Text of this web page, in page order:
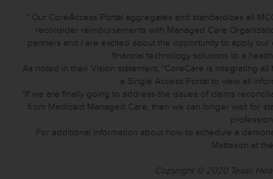
” Our CoreAccess Portal aggregates and standardizes all
reconsider reimbursements with Managed Care
partners and I are excited about the opportunity to apply
financial technology solutions to a
As noted in their Vision statement, “CoreCare is integrating
a Single Access Portal to view all
“If we are finally going to address the issues of claims
from Medicaid Managed Care, then we can longer wait for
For additional information about how to schedule a
Matteson at
Copyright © 2020 Texas